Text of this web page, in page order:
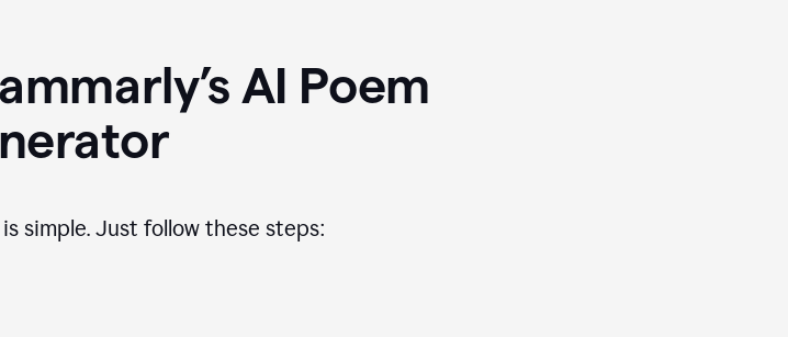
AI Poem
simple. Just follow these steps: